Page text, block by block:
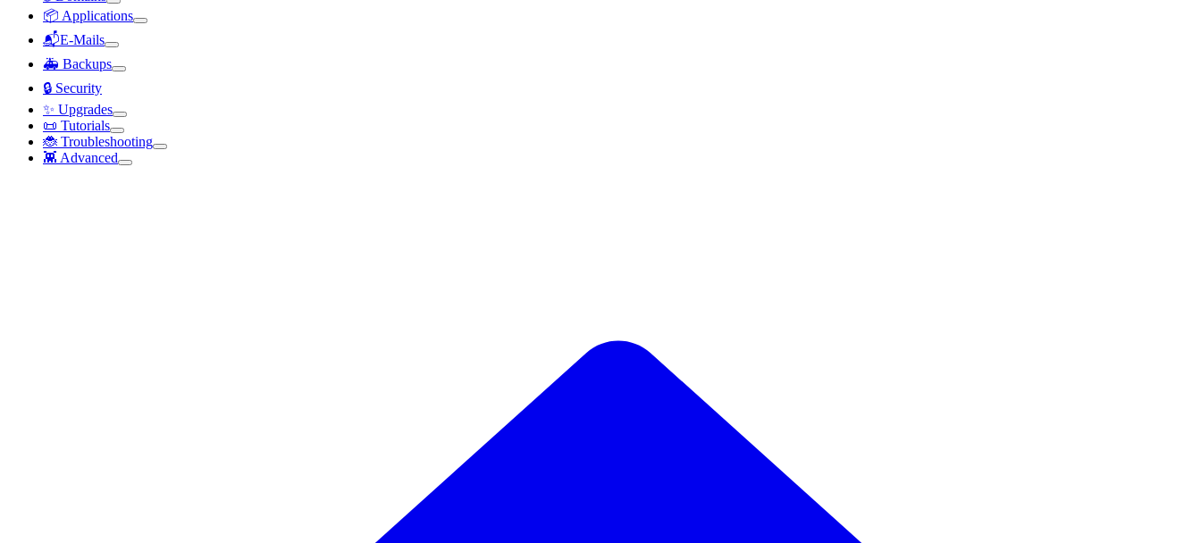
📦 Applications
📬E-Mails
🚑 Backups
🔒 Security
✨ Upgrades
📜 Tutorials
🐞 Troubleshooting
👾 Advanced